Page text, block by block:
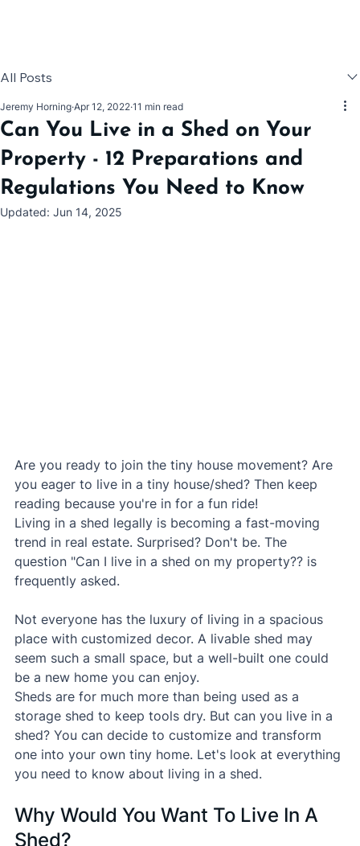
All Posts
Can You Live in a Shed on Your
Property - 12 Preparations and
Regulations You Need to Know
Jeremy Horning Apr 12, 2022 11 min read
Updated: Jun 14, 2025
Are you ready to join the tiny house movement? Are
you eager to live in a tiny house/shed? Then keep
reading because you're in for a fun ride!
Living in a shed legally is becoming a fast-moving
trend in real estate. Surprised? Don't be. The
question "Can I live in a shed on my property?? is
frequently asked.
Not everyone has the luxury of living in a spacious
place with customized decor. A livable shed may
seem such a small space, but a well-built one could
be a new home you can enjoy.
Sheds are for much more than being used as a
storage shed to keep tools dry. But can you live in a
shed? You can decide to customize and transform
one into your own tiny home. Let's look at everything
you need to know about living in a shed.
Why Would You Want To Live In A
Shed?